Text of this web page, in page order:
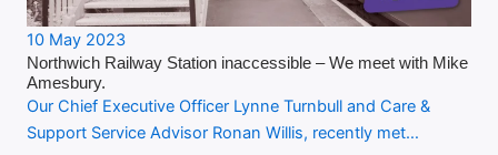
10 May 2023
Northwich Railway Station inaccessible – We meet with Mike
Amesbury.
Our Chief Executive Officer Lynne Turnbull and Care &
Support Service Advisor Ronan Willis, recently met…